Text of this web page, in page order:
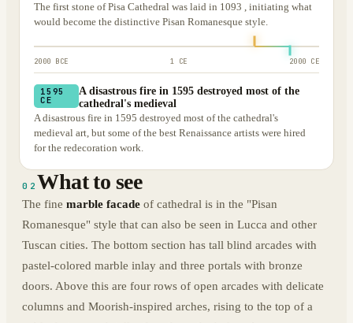
The first stone of Pisa Cathedral was laid in 1093 , initiating what
would become the distinctive Pisan Romanesque style.
2000 BCE 1 CE 2000 CE
1595
CE
A disastrous fire in 1595 destroyed most of the
cathedral's medieval
A disastrous fire in 1595 destroyed most of the cathedral's
medieval art, but some of the best Renaissance artists were hired
for the redecoration work.
02 What to see
The fine marble facade of cathedral is in the "Pisan
Romanesque" style that can also be seen in Lucca and other
Tuscan cities. The bottom section has tall blind arcades with
pastel-colored marble inlay and three portals with bronze
doors. Above this are four rows of open arcades with delicate
columns and Moorish-inspired arches, rising to the top of a